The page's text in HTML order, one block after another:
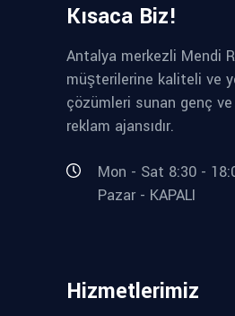
Kısaca Biz!
Antalya merkezli Mendi
müşterilerine kaliteli ve
çözümleri sunan genç
reklam ajansıdır.
Mon - Sat 8:30 -
Pazar - KAPALI
Hizmetlerimiz